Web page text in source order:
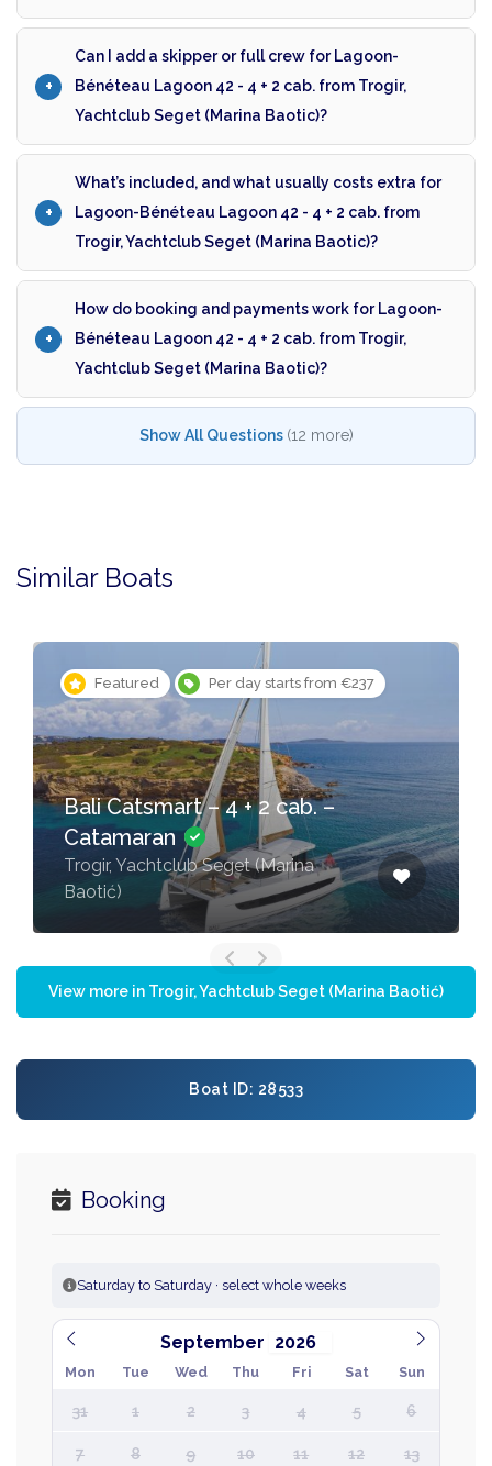
Can I add a skipper or full crew for Lagoon-
Bénéteau Lagoon 42 - 4 + 2 cab. from Trogir,
Yachtclub Seget (Marina Baotic)?
What’s included, and what usually costs extra for
Lagoon-Bénéteau Lagoon 42 - 4 + 2 cab. from
Trogir, Yachtclub Seget (Marina Baotic)?
How do booking and payments work for Lagoon-
Bénéteau Lagoon 42 - 4 + 2 cab. from Trogir,
Yachtclub Seget (Marina Baotic)?
Show All Questions (12 more)
Similar Boats
Featured Per day starts from €237
Bali Catsmart – 4 + 2 cab. –
Catamaran
Trogir, Yachtclub Seget (Marina
Baotić)
View more in Trogir, Yachtclub Seget (Marina Baotić)
Boat ID: 28533
Booking
Saturday to Saturday · select whole weeks
September
Mon Tue Wed Thu Fri Sat Sun
31 1 2 3 4 5 6
7 8 9 10 11 12 13